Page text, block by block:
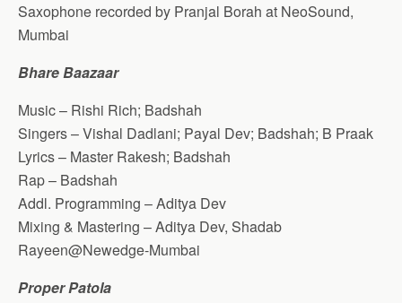
Saxophone recorded by Pranjal Borah at NeoSound,
Mumbai
Bhare Baazaar
Music – Rishi Rich; Badshah
Singers – Vishal Dadlani; Payal Dev; Badshah; B Praak
Lyrics – Master Rakesh; Badshah
Rap – Badshah
Addl. Programming – Aditya Dev
Mixing & Mastering – Aditya Dev, Shadab
Rayeen@Newedge-Mumbai
Proper Patola